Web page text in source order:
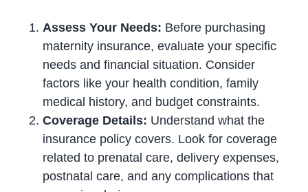
Assess Your Needs: Before purchasing
maternity insurance, evaluate your specific
needs and financial situation. Consider
factors like your health condition, family
medical history, and budget constraints.
Coverage Details: Understand what the
insurance policy covers. Look for coverage
related to prenatal care, delivery expenses,
postnatal care, and any complications that